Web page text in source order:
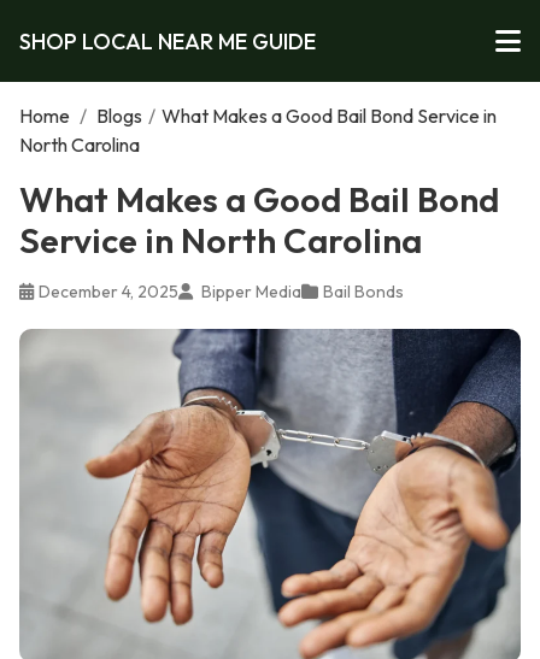
SHOP LOCAL NEAR ME GUIDE
Home / Blogs / What Makes a Good Bail Bond Service in
North Carolina
What Makes a Good Bail Bond
Service in North Carolina
December 4, 2025 Bipper Media Bail Bonds